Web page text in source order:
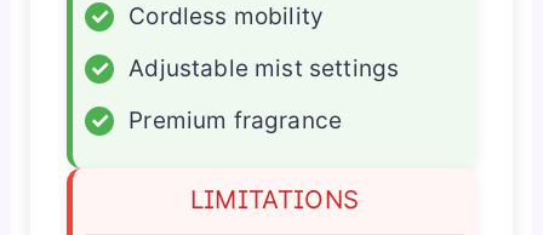
✓
Cordless mobility
✓
Adjustable mist settings
✓
Premium fragrance
LIMITATIONS